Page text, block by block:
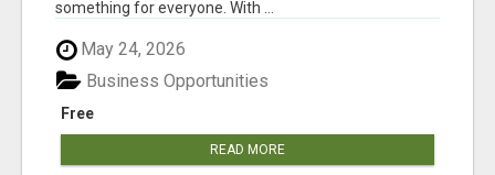
something for everyone. With ...
May 24, 2026
Free
Business Opportunities
READ MORE